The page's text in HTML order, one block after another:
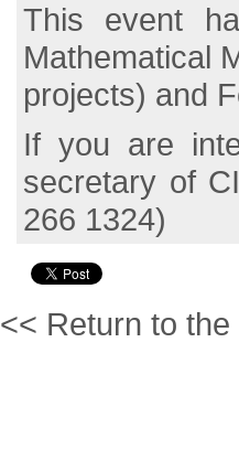
This event
Mathematical
projects) and
If you are
secretary of
266 1324)
<< Return to